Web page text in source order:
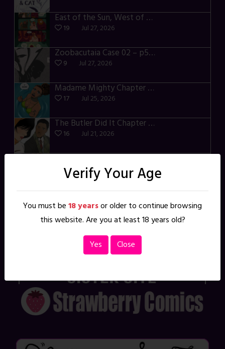
East of the Sun, West of the Moon – p030-035
19 Jul 27, 2026
Zoobacutaia Case 02 – p55-59
9 Jul 27, 2026
Madame Mighty Chapter 4 – p42-44
17 Jul 25, 2026
The Butler Did It Chapter 4 – p34-37
16 Jul 21, 2026
20 Jul 13, 2026
Transfixed – East of the Sun – 03
21 Jul 10, 2026
Jul 07, 2026
Verify Your Age
You must be18 yearsor older to continue browsing
this website. Are you at least 18 years old?
Yes
Close